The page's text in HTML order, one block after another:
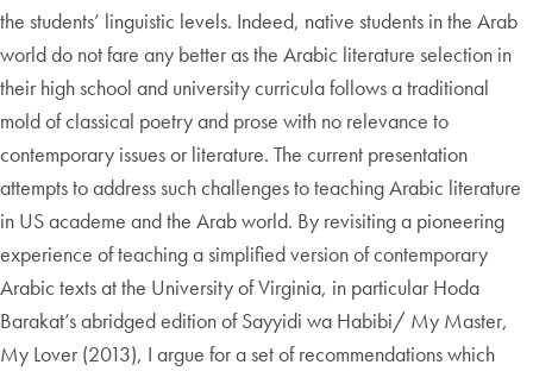
the students’ linguistic levels. Indeed, native students in the Arab
world do not fare any better as the Arabic literature selection in
their high school and university curricula follows a traditional
mold of classical poetry and prose with no relevance to
contemporary issues or literature. The current presentation
attempts to address such challenges to teaching Arabic literature
in US academe and the Arab world. By revisiting a pioneering
experience of teaching a simplified version of contemporary
Arabic texts at the University of Virginia, in particular Hoda
Barakat’s abridged edition of Sayyidi wa Habibi/ My Master,
My Lover (2013), I argue for a set of recommendations which